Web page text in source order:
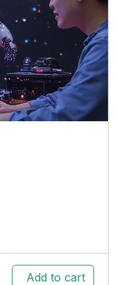
Add to cart